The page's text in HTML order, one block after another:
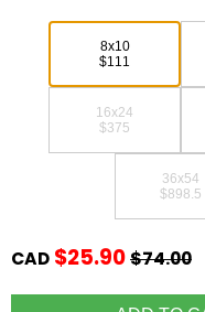
8x10
$111
16x24
$375
36x54
$898.5
CAD $25.90$74.00